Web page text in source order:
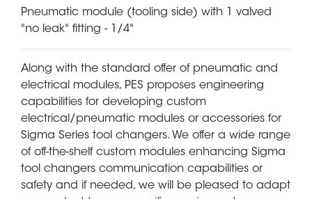
Pneumatic module (tooling side) with 1 valved
"no leak" fitting - 1/4"
Along with the standard offer of pneumatic and
electrical modules, PES proposes engineering
capabilities for developing custom
electrical/pneumatic modules or accessories for
Sigma Series tool changers. We offer a wide range
of off-the-shelf custom modules enhancing Sigma
tool changers communication capabilities or
safety and if needed, we will be pleased to adapt